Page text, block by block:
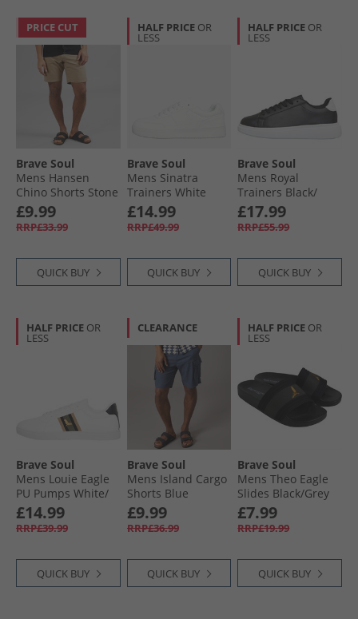
PRICE CUT
Brave Soul
Mens Hansen
Chino Shorts Stone
£9.99
RRP£33.99
QUICK BUY
HALF PRICE OR
LESS
Brave Soul
Mens Sinatra
Trainers White
£14.99
RRP£49.99
QUICK BUY
HALF PRICE OR
LESS
Brave Soul
Mens Royal
Trainers Black/​
White
£17.99
RRP£55.99
QUICK BUY
HALF PRICE OR
LESS
Brave Soul
Mens Louie Eagle
PU Pumps White/​
Green/​Gold
£14.99
RRP£39.99
QUICK BUY
CLEARANCE
Brave Soul
Mens Island Cargo
Shorts Blue
£9.99
RRP£36.99
QUICK BUY
HALF PRICE OR
LESS
Brave Soul
Mens Theo Eagle
Slides Black/​Grey
£7.99
RRP£19.99
QUICK BUY